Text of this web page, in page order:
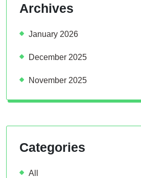
Archives
January 2026
December 2025
November 2025
Categories
All